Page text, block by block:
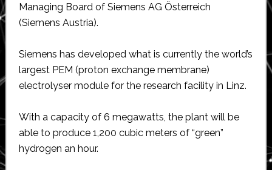
Managing Board of Siemens AG Österreich
(Siemens Austria).
Siemens has developed what is currently the world’s
largest PEM (proton exchange membrane)
electrolyser module for the research facility in Linz.
With a capacity of 6 megawatts, the plant will be
able to produce 1,200 cubic meters of “green”
hydrogen an hour.